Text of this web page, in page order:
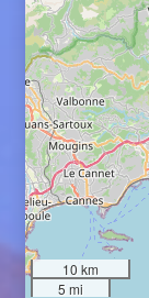
10 km
5 mi